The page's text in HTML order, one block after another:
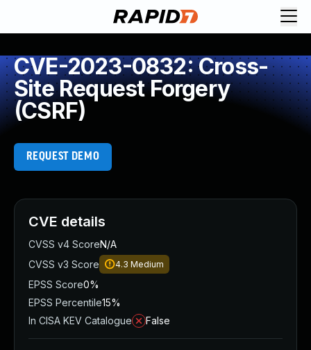
CVE-2023-0832: Cross-
Site Request Forgery
(CSRF)
REQUEST DEMO
CVE details
CVSS v4 ScoreN/A
CVSS v3 Score
4.3 Medium
EPSS Score0%
EPSS Percentile15%
In CISA KEV Catalogue
False